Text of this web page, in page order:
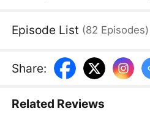
stolen status, she
protects Amelia under
regaining his memories, he
Episode List (82 Episodes)
Share:
Related Reviews